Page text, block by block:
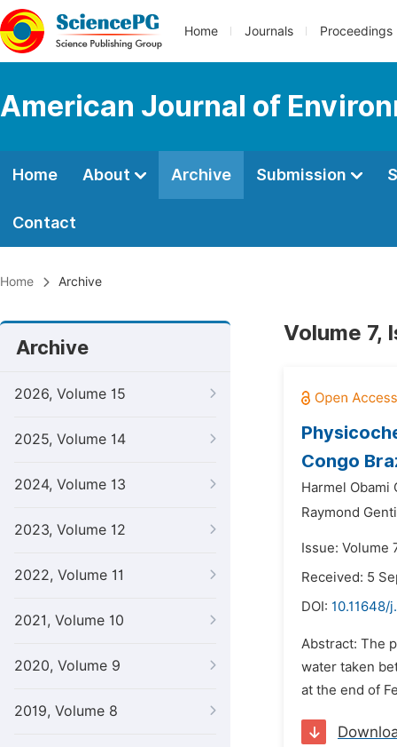
Home Journals Proceedings
American Journal of
Home About Archive Submission
Contact
Home Archive
Archive
2026, Volume 15
2025, Volume 14
2024, Volume 13
2023, Volume 12
2022, Volume 11
2021, Volume 10
2020, Volume 9
2019, Volume 8
Volume 7,
Congo
Harmel Obami
Raymond
Issue: Volume
Received: 5
DOI: 10.11648/
Abstract: The
water taken
at the end of